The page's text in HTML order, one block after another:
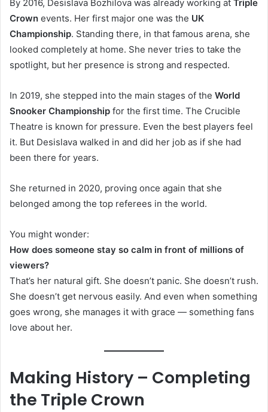
By 2016, Desislava Bozhilova was already working at Triple
Crown events. Her first major one was the UK
Championship. Standing there, in that famous arena, she
looked completely at home. She never tries to take the
spotlight, but her presence is strong and respected.
In 2019, she stepped into the main stages of the World
Snooker Championship for the first time. The Crucible
Theatre is known for pressure. Even the best players feel
it. But Desislava walked in and did her job as if she had
been there for years.
She returned in 2020, proving once again that she
belonged among the top referees in the world.
You might wonder:
How does someone stay so calm in front of millions of
viewers?
That’s her natural gift. She doesn’t panic. She doesn’t rush.
She doesn’t get nervous easily. And even when something
goes wrong, she manages it with grace — something fans
love about her.
Making History – Completing
the Triple Crown